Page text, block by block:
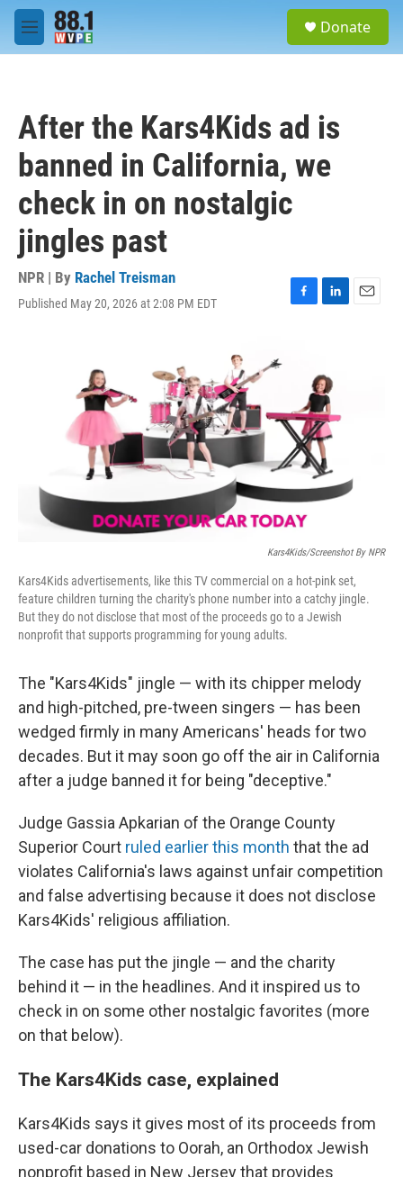
Skip to main content
M
e
Donate
After the Kars4Kids ad is
banned in California, we
check in on nostalgic
jingles past
NPR | By Rachel Treisman
Published May 20, 2026 at 2:08 PM EDT
F
o
k
L
e
d
I
n
E
Kars4Kids/Screenshot By NPR
Kars4Kids advertisements, like this TV commercial on a hot-pink set,
feature children turning the charity's phone number into a catchy jingle.
But they do not disclose that most of the proceeds go to a Jewish
nonprofit that supports programming for young adults.
The "Kars4Kids" jingle — with its chipper melody
and high-pitched, pre-tween singers — has been
wedged firmly in many Americans' heads for two
decades. But it may soon go off the air in California
after a judge banned it for being "deceptive."
Judge Gassia Apkarian of the Orange County
Superior Court ruled earlier this month that the ad
violates California's laws against unfair competition
and false advertising because it does not disclose
Kars4Kids' religious affiliation.
The case has put the jingle — and the charity
behind it — in the headlines. And it inspired us to
check in on some other nostalgic favorites (more
on that below).
The Kars4Kids case, explained
Kars4Kids says it gives most of its proceeds from
used-car donations to Oorah, an Orthodox Jewish
nonprofit based in New Jersey that provides